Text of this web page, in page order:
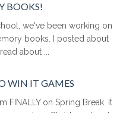
BOOKS!
we've been working on
books. I posted about
about ...
WIN IT GAMES
FINALLY on Spring Break. It